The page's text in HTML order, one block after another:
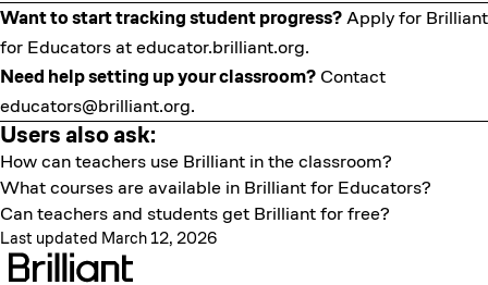
Want to start tracking student progress?Apply for Brilliant
for Educators ateducator.brilliant.org.
Need help setting up your classroom? Contact
educators@brilliant.org.
Users also ask:
How can teachers use Brilliant in the classroom?
What courses are available in Brilliant for Educators?
Can teachers and students get Brilliant for free?
Last updated March 12, 2026